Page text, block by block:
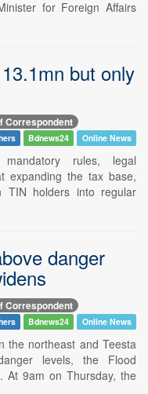
for Foreign Affairs
but only
Correspondent
Bdnews24 Online News
rules, legal
expanding the tax base,
TIN holders into regular
danger
Correspondent
Bdnews24 Online News
the northeast and Teesta
levels, the Flood
At 9am on Thursday, the